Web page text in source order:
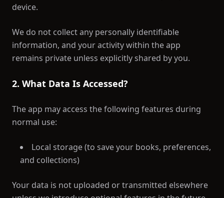
device.
We do not collect any personally identifiable
information, and your activity within the app
remains private unless explicitly shared by you.
2. What Data Is Accessed?
The app may access the following features during
normal use:
Local storage (to save your books, preferences,
and collections)
Your data is not uploaded or transmitted elsewhere